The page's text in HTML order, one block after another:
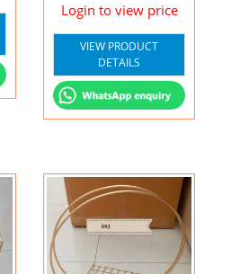
Login to view price
VIEW PRODUCT
DETAILS